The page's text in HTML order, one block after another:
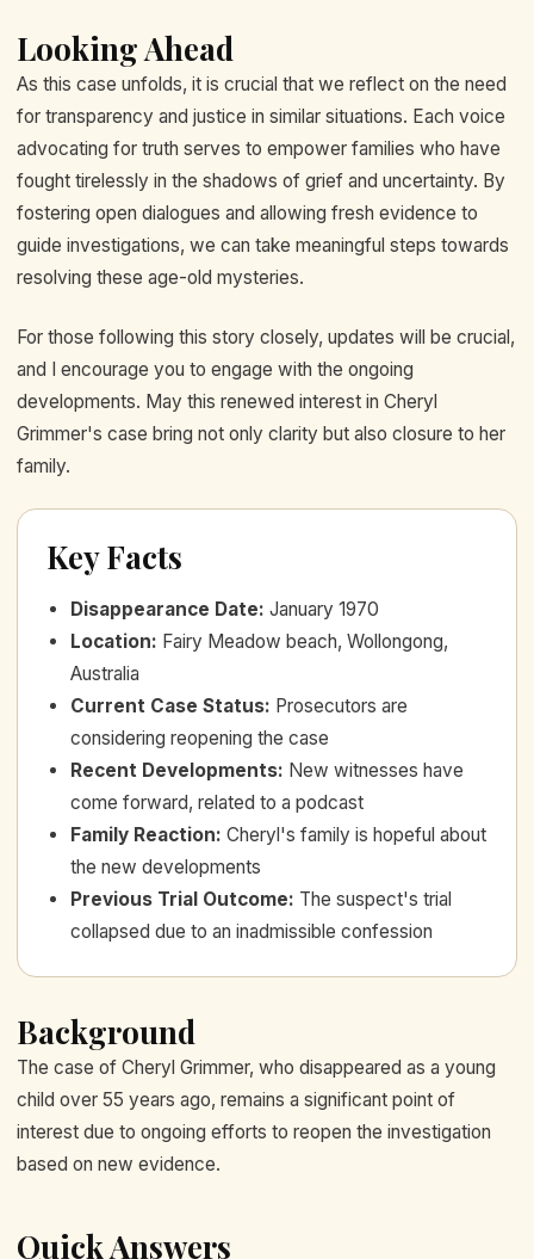
Looking Ahead
As this case unfolds, it is crucial that we reflect on the need
for transparency and justice in similar situations. Each voice
advocating for truth serves to empower families who have
fought tirelessly in the shadows of grief and uncertainty. By
fostering open dialogues and allowing fresh evidence to
guide investigations, we can take meaningful steps towards
resolving these age-old mysteries.
For those following this story closely, updates will be crucial,
and I encourage you to engage with the ongoing
developments. May this renewed interest in Cheryl
Grimmer's case bring not only clarity but also closure to her
family.
Key Facts
Disappearance Date: January 1970
Location: Fairy Meadow beach, Wollongong,
Australia
Current Case Status: Prosecutors are
considering reopening the case
Recent Developments: New witnesses have
come forward, related to a podcast
Family Reaction: Cheryl's family is hopeful about
the new developments
Previous Trial Outcome: The suspect's trial
collapsed due to an inadmissible confession
Background
The case of Cheryl Grimmer, who disappeared as a young
child over 55 years ago, remains a significant point of
interest due to ongoing efforts to reopen the investigation
based on new evidence.
Quick Answers